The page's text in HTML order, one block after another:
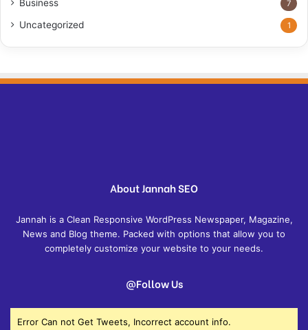
Business 7
Uncategorized 1
About Jannah SEO
Jannah is a Clean Responsive WordPress Newspaper, Magazine,
News and Blog theme. Packed with options that allow you to
completely customize your website to your needs.
@Follow Us
Error Can not Get Tweets, Incorrect account info.